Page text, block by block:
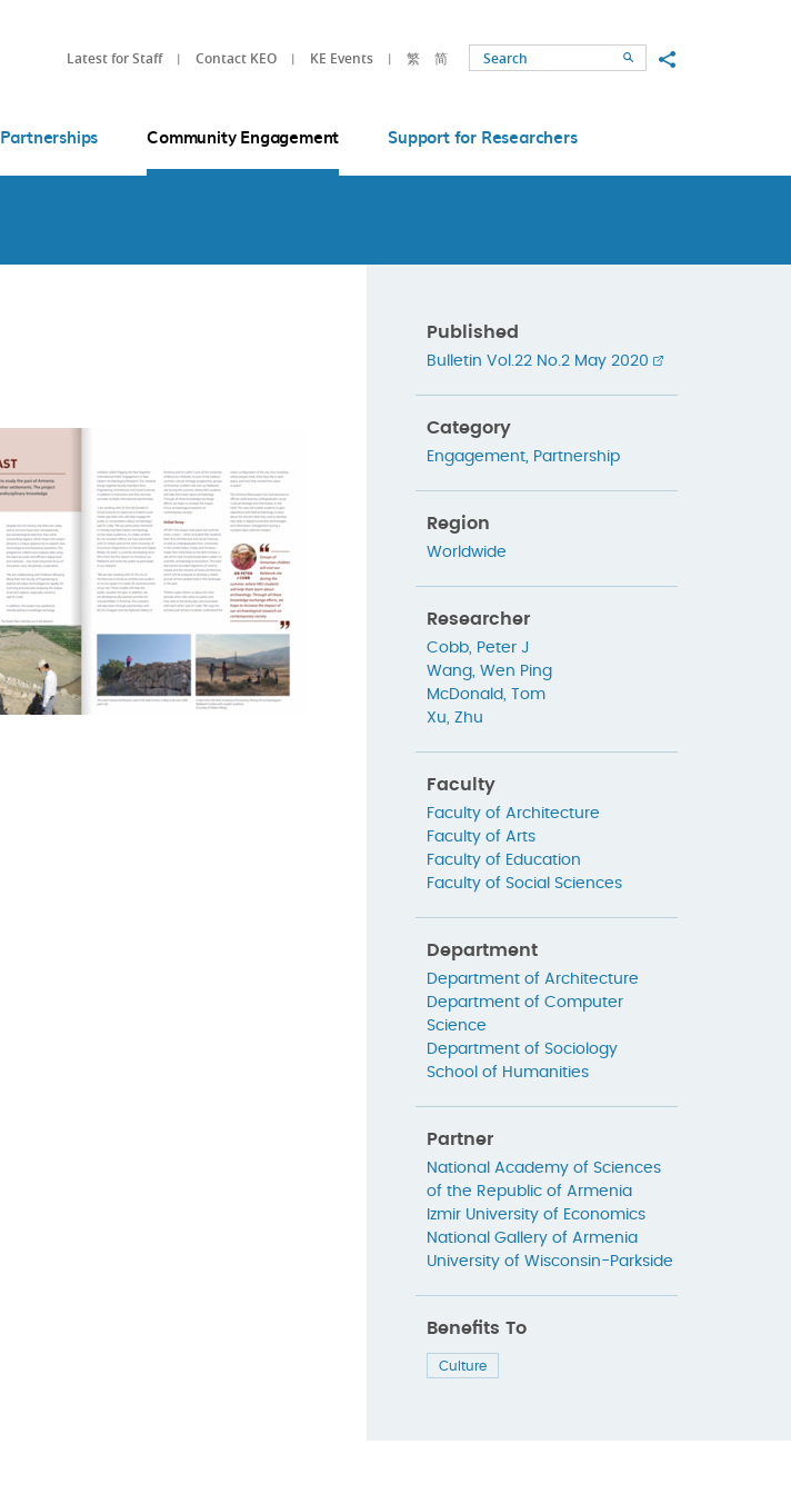
Latest for Staff Contact KEO KE Events 繁 简 SearchShare to
Partnerships Community Engagement Support for Researchers
Published
Bulletin Vol.22 No.2 May 2020
Category
Engagement, Partnership
Region
Worldwide
Researcher
Cobb, Peter J
Wang, Wen Ping
McDonald, Tom
Xu, Zhu
Faculty
Faculty of Architecture
Faculty of Arts
Faculty of Education
Faculty of Social Sciences
Department
Department of Architecture
Department of Computer
Science
Department of Sociology
School of Humanities
Partner
National Academy of Sciences
of the Republic of Armenia
Izmir University of Economics
National Gallery of Armenia
University of Wisconsin-Parkside
Benefits To
Culture